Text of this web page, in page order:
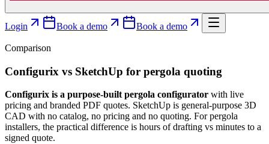
Login Book a demo Book a demo
Comparison
Configurix vs SketchUp for pergola quoting
Configurix is a purpose-built pergola configurator with live
pricing and branded PDF quotes. SketchUp is general-purpose 3D
CAD with no catalog, no pricing and no quoting. For pergola
installers, the practical difference is hours of drafting vs minutes to a
signed quote.